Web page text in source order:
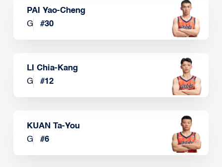
PAI Yao-Cheng
G
#30
LI Chia-Kang
G
#12
KUAN Ta-You
G
#6